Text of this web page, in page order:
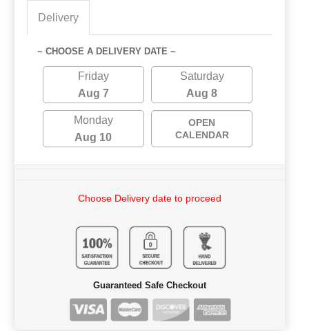
Delivery
~ CHOOSE A DELIVERY DATE ~
Friday
Aug 7
Saturday
Aug 8
Monday
Aug 10
OPEN
CALENDAR
Choose Delivery date to proceed
Guaranteed Safe Checkout